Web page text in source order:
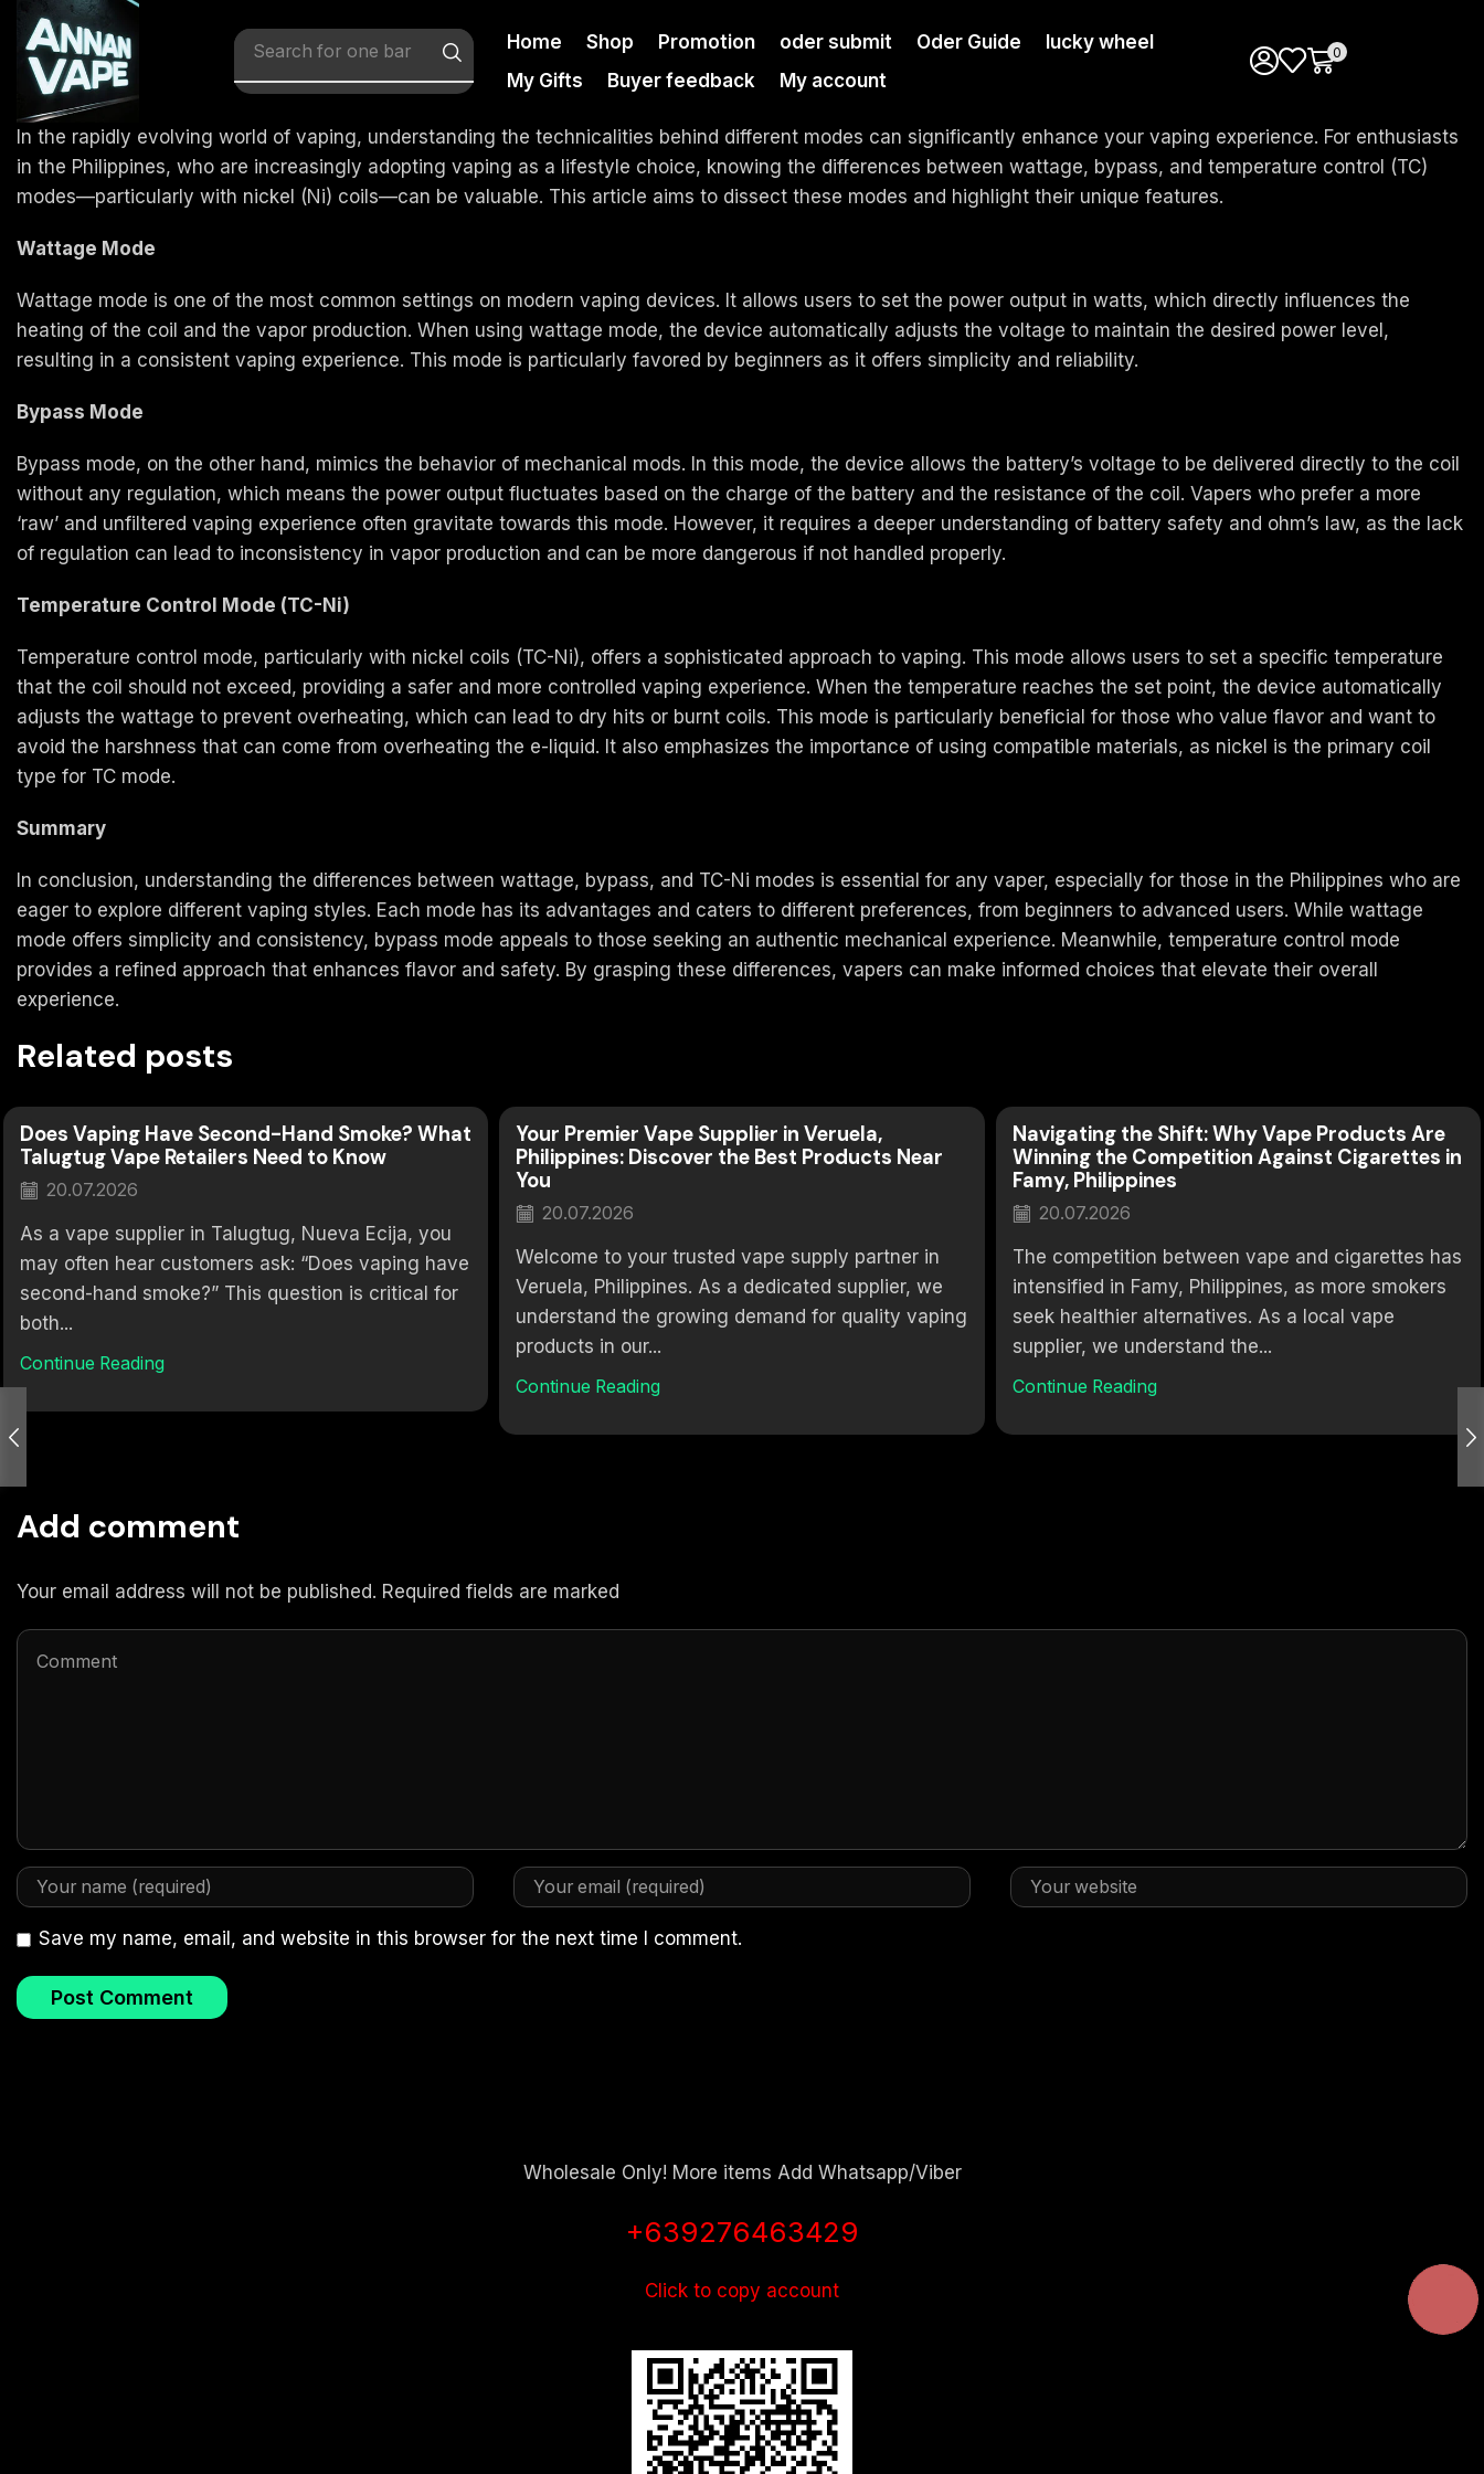
Search for x vape Home Shop Promotion oder submit Oder Guide
lucky wheel
My Gifts
Buyer feedback My account
0
In the rapidly evolving world of vaping, understanding the technicalities behind different modes can significantly enhance your vaping experience. For enthusiasts
in the Philippines, who are increasingly adopting vaping as a lifestyle choice, knowing the differences between wattage, bypass, and temperature control (TC)
modes—particularly with nickel (Ni) coils—can be valuable. This article aims to dissect these modes and highlight their unique features.
Wattage Mode
Wattage mode is one of the most common settings on modern vaping devices. It allows users to set the power output in watts, which directly influences the
heating of the coil and the vapor production. When using wattage mode, the device automatically adjusts the voltage to maintain the desired power level,
resulting in a consistent vaping experience. This mode is particularly favored by beginners as it offers simplicity and reliability.
Bypass Mode
Bypass mode, on the other hand, mimics the behavior of mechanical mods. In this mode, the device allows the battery’s voltage to be delivered directly to the coil
without any regulation, which means the power output fluctuates based on the charge of the battery and the resistance of the coil. Vapers who prefer a more
‘raw’ and unfiltered vaping experience often gravitate towards this mode. However, it requires a deeper understanding of battery safety and ohm’s law, as the lack
of regulation can lead to inconsistency in vapor production and can be more dangerous if not handled properly.
Temperature Control Mode (TC-Ni)
Temperature control mode, particularly with nickel coils (TC-Ni), offers a sophisticated approach to vaping. This mode allows users to set a specific temperature
that the coil should not exceed, providing a safer and more controlled vaping experience. When the temperature reaches the set point, the device automatically
adjusts the wattage to prevent overheating, which can lead to dry hits or burnt coils. This mode is particularly beneficial for those who value flavor and want to
avoid the harshness that can come from overheating the e-liquid. It also emphasizes the importance of using compatible materials, as nickel is the primary coil
type for TC mode.
Summary
In conclusion, understanding the differences between wattage, bypass, and TC-Ni modes is essential for any vaper, especially for those in the Philippines who are
eager to explore different vaping styles. Each mode has its advantages and caters to different preferences, from beginners to advanced users. While wattage
mode offers simplicity and consistency, bypass mode appeals to those seeking an authentic mechanical experience. Meanwhile, temperature control mode
provides a refined approach that enhances flavor and safety. By grasping these differences, vapers can make informed choices that elevate their overall
experience.
Related posts
Does Vaping Have Second-Hand Smoke? What
Talugtug Vape Retailers Need to Know
20.07.2026
As a vape supplier in Talugtug, Nueva Ecija, you
may often hear customers ask: “Does vaping have
second-hand smoke?” This question is critical for
both...
Continue Reading
Your Premier Vape Supplier in Veruela,
Philippines: Discover the Best Products Near
You
20.07.2026
Welcome to your trusted vape supply partner in
Veruela, Philippines. As a dedicated supplier, we
understand the growing demand for quality vaping
products in our...
Continue Reading
Navigating the Shift: Why Vape Products Are
Winning the Competition Against Cigarettes in
Famy, Philippines
20.07.2026
The competition between vape and cigarettes has
intensified in Famy, Philippines, as more smokers
seek healthier alternatives. As a local vape
supplier, we understand the...
Continue Reading
Add comment
Your email address will not be published. Required fields are marked
Save my name, email, and website in this browser for the next time I comment.
Wholesale Only! More items Add Whatsapp/Viber
+639276463429
Click to copy account